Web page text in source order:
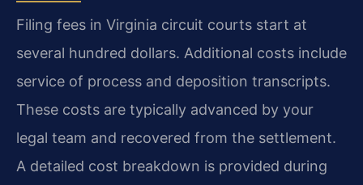
Filing fees in Virginia circuit courts start at
several hundred dollars. Additional costs include
service of process and deposition transcripts.
These costs are typically advanced by your
legal team and recovered from the settlement.
A detailed cost breakdown is provided during